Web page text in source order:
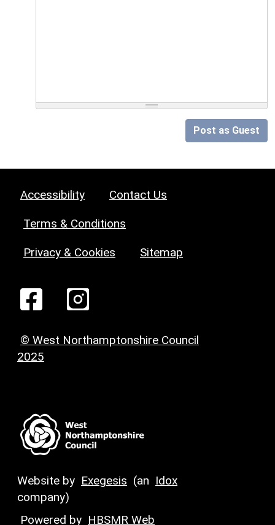
Post as Guest
Accessibility Contact Us
Terms & Conditions
Privacy & Cookies Sitemap
© West Northamptonshire Council
2025
Website by Exegesis (an Idox
company)
Powered by HBSMR Web